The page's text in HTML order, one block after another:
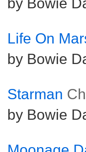
Life On
by Bowie
Starman
by Bowie